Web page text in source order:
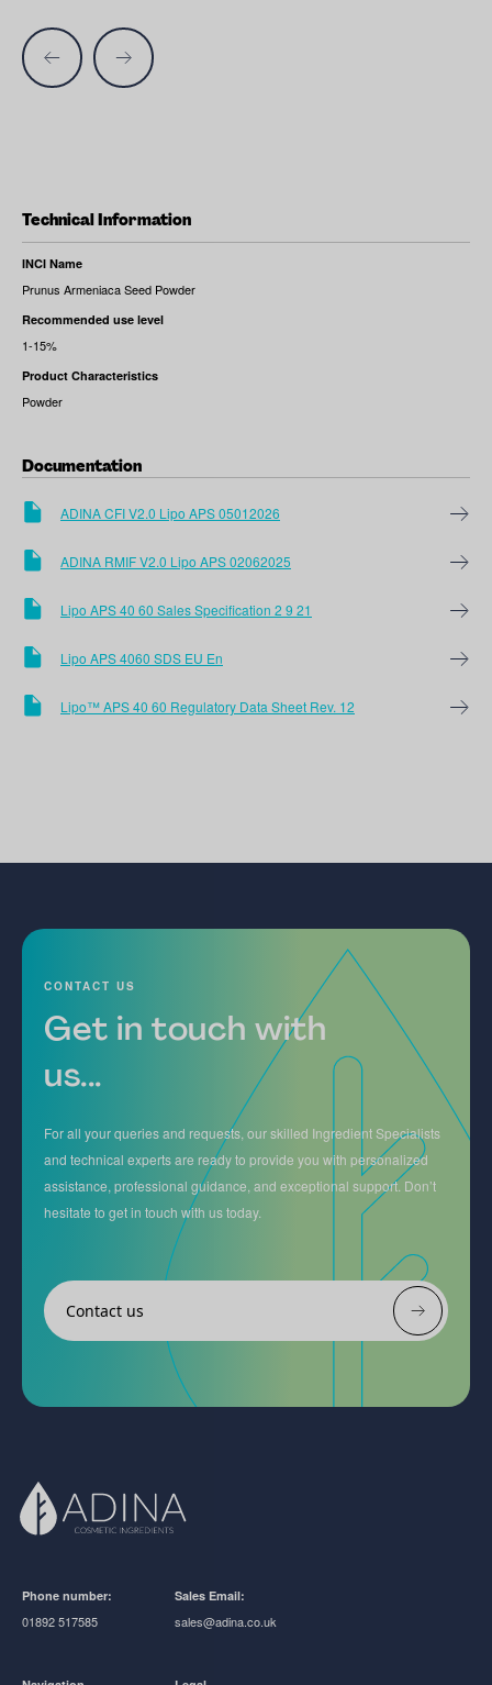
Technical Information
INCI Name
Prunus Armeniaca Seed Powder
Recommended use level
1-15%
Product Characteristics
Powder
Documentation
ADINA CFI V2.0 Lipo APS 05012026
ADINA RMIF V2.0 Lipo APS 02062025
Lipo APS 40 60 Sales Specification 2 9 21
Lipo APS 4060 SDS EU En
Lipo™ APS 40 60 Regulatory Data Sheet Rev. 12
CONTACT US
Get in touch with
us...
For all your queries and requests, our skilled Ingredient Specialists
and technical experts are ready to provide you with personalized
assistance, professional guidance, and exceptional support. Don’t
hesitate to get in touch with us today.
Contact us
Phone number:
01892 517585
Sales Email:
sales@adina.co.uk